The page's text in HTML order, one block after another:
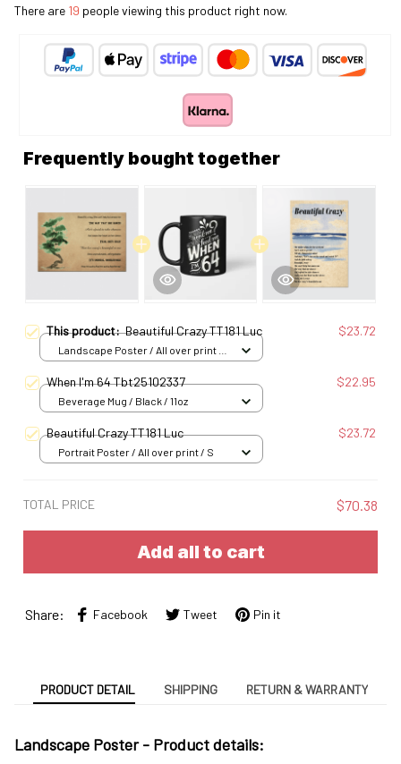
There are 23 people viewing this product right now.
Frequently bought together
This product:Beautiful Crazy TT181 Luc $23.72
Landscape Poster / All over print /
When I'm 64 Tbt25102337 $22.95
Beverage Mug / Black / 11oz
Beautiful Crazy TT181 Luc $23.72
Portrait Poster / All over print / S
TOTAL PRICE $70.38
Add all to cart
Share: Facebook Tweet Pin it
PRODUCT DETAIL SHIPPING RETURN & WARRANTY
Landscape Poster - Product details: